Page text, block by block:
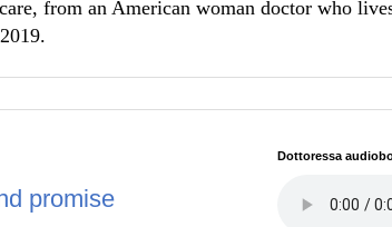
from an American woman doctor who
promise
Dottoressa